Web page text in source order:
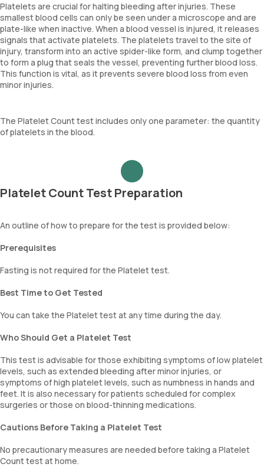
Platelets are crucial for halting bleeding after injuries. These
smallest blood cells can only be seen under a microscope and are
plate-like when inactive. When a blood vessel is injured, it releases
signals that activate platelets. The platelets travel to the site of
injury, transform into an active spider-like form, and clump together
to form a plug that seals the vessel, preventing further blood loss.
This function is vital, as it prevents severe blood loss from even
minor injuries.
The Platelet Count test includes only one parameter: the quantity
of platelets in the blood.
Platelet Count Test Preparation
An outline of how to prepare for the test is provided below:
Prerequisites
Fasting is not required for the Platelet test.
Best Time to Get Tested
You can take the Platelet test at any time during the day.
Who Should Get a Platelet Test
This test is advisable for those exhibiting symptoms of low platelet
levels, such as extended bleeding after minor injuries, or
symptoms of high platelet levels, such as numbness in hands and
feet. It is also necessary for patients scheduled for complex
surgeries or those on blood-thinning medications.
Cautions Before Taking a Platelet Test
No precautionary measures are needed before taking a Platelet
Count test at home.